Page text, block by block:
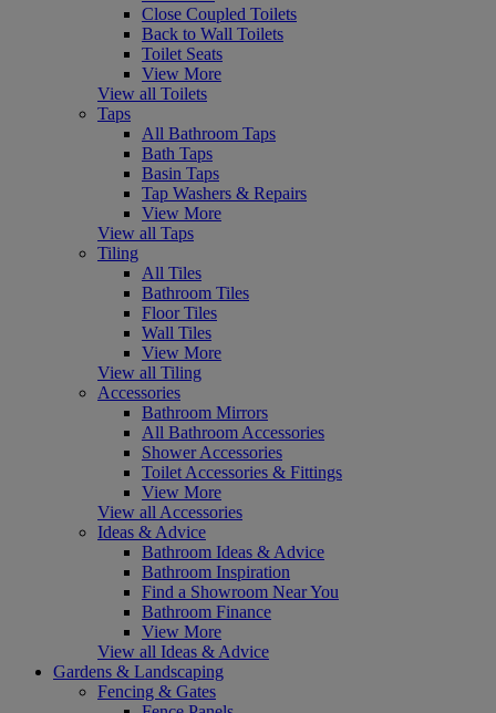
Close Coupled Toilets
Back to Wall Toilets
Toilet Seats
View More
View all Toilets
Taps
All Bathroom Taps
Bath Taps
Basin Taps
Tap Washers & Repairs
View More
View all Taps
Tiling
All Tiles
Bathroom Tiles
Floor Tiles
Wall Tiles
View More
View all Tiling
Accessories
Bathroom Mirrors
All Bathroom Accessories
Shower Accessories
Toilet Accessories & Fittings
View More
View all Accessories
Ideas & Advice
Bathroom Ideas & Advice
Bathroom Inspiration
Find a Showroom Near You
Bathroom Finance
View More
View all Ideas & Advice
Gardens & Landscaping
Fencing & Gates